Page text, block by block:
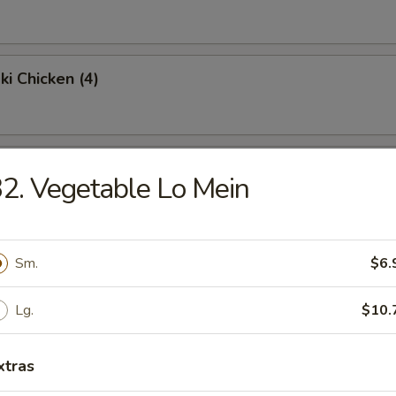
Chicken (4)
Wings (4)
Rice:
Fried Rice:$9.95
Rice:
Fried Rice:$10.95
egg roll, shrimp toast, krabmeat rangoon, beef teriyaki & spare ribs
Vegetable Lo Mein
Sm.
Lg.